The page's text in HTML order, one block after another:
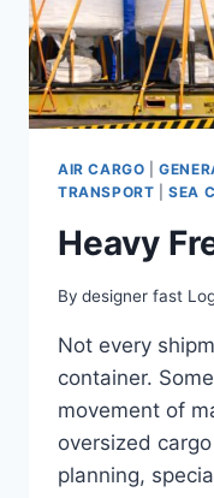
AIR CARGO |
TRANSPORT |SEA
Heavy
By designer fast
Not every
container.
movement of
oversized
planning,